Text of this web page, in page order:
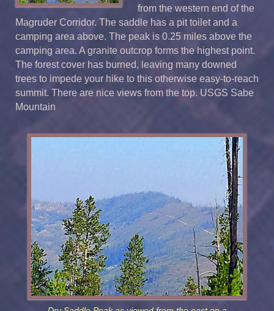
from the western end of the
Magruder Corridor. The saddle has a pit toilet and a
camping area above. The peak is 0.25 miles above the
camping area. A granite outcrop forms the highest point.
The forest cover has burned, leaving many downed
trees to impede your hike to this otherwise easy-to-reach
summit. There are nice views from the top. USGS Sabe
Mountain